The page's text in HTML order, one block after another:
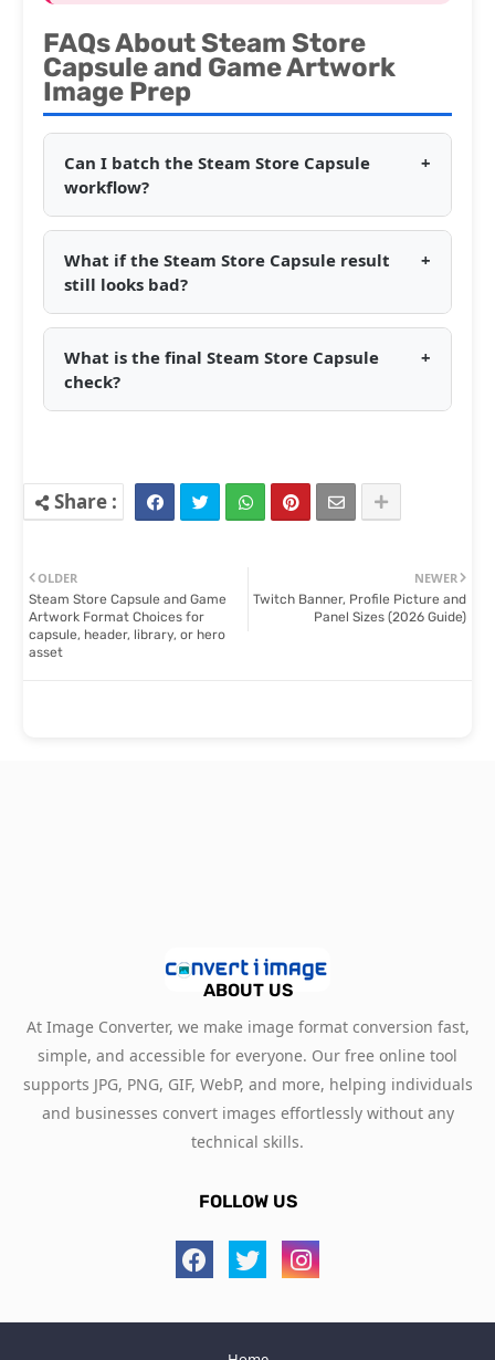
FAQs About Steam Store
Capsule and Game Artwork
Image Prep
Can I batch the Steam Store Capsule
workflow?
+
What if the Steam Store Capsule result
still looks bad?
+
What is the final Steam Store Capsule
check?
+
NEWER
Twitch Banner, Profile Picture and
Panel Sizes (2026 Guide)
OLDER
Steam Store Capsule and Game
Artwork Format Choices for
capsule, header, library, or hero
asset
ABOUT US
At Image Converter, we make image format conversion fast,
simple, and accessible for everyone. Our free online tool
supports JPG, PNG, GIF, WebP, and more, helping individuals
and businesses convert images effortlessly without any
technical skills.
FOLLOW US